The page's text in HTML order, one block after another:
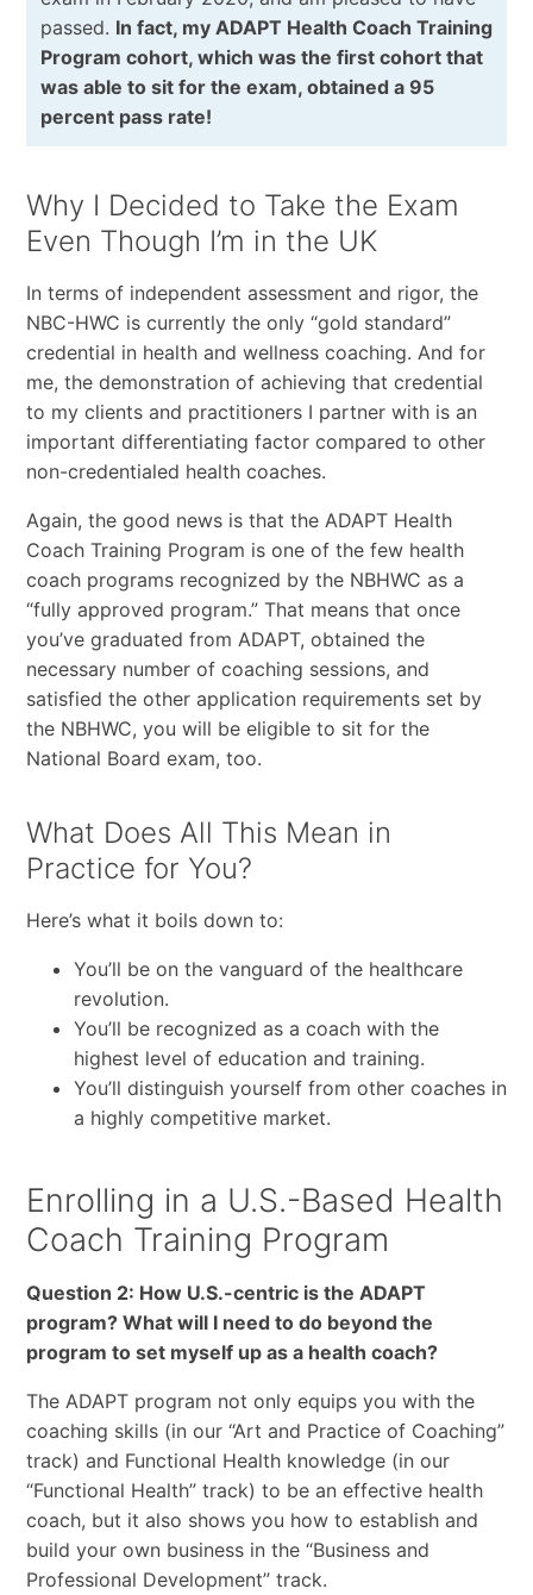
passed. In fact, my ADAPT Health Coach Training
Program cohort, which was the first cohort that
was able to sit for the exam, obtained a 95
percent pass rate!
Why I Decided to Take the Exam
Even Though I’m in the UK
In terms of independent assessment and rigor, the
NBC-HWC is currently the only “gold standard”
credential in health and wellness coaching. And for
me, the demonstration of achieving that credential
to my clients and practitioners I partner with is an
important differentiating factor compared to other
non-credentialed health coaches.
Again, the good news is that the ADAPT Health
Coach Training Program is one of the few health
coach programs recognized by the NBHWC as a
“fully approved program.” That means that once
you’ve graduated from ADAPT, obtained the
necessary number of coaching sessions, and
satisfied the other application requirements set by
the NBHWC, you will be eligible to sit for the
National Board exam, too.
What Does All This Mean in
Practice for You?
Here’s what it boils down to:
You’ll be on the vanguard of the healthcare
revolution.
You’ll be recognized as a coach with the
highest level of education and training.
You’ll distinguish yourself from other coaches in
a highly competitive market.
Enrolling in a U.S.-Based Health
Coach Training Program
Question 2: How U.S.-centric is the ADAPT
program? What will I need to do beyond the
program to set myself up as a health coach?
The ADAPT program not only equips you with the
coaching skills (in our “Art and Practice of Coaching”
track) and Functional Health knowledge (in our
“Functional Health” track) to be an effective health
coach, but it also shows you how to establish and
build your own business in the “Business and
Professional Development” track.